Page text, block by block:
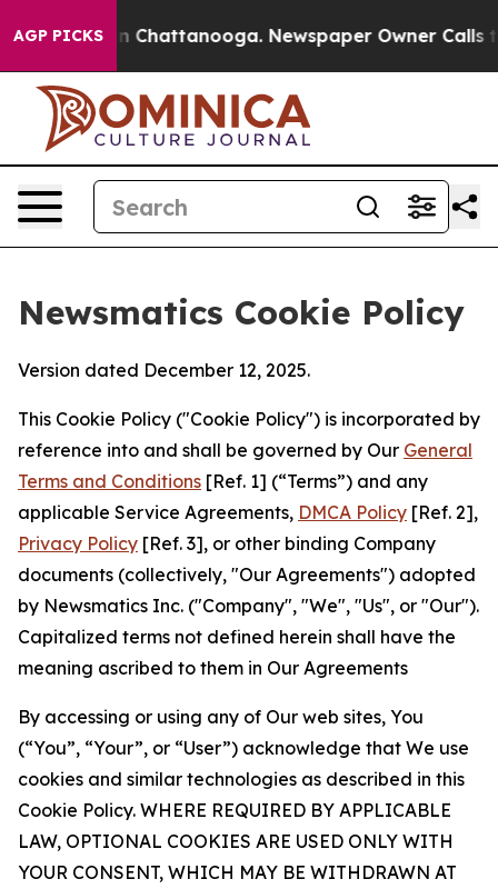
AGP PICKSin Chattanooga. Newspaper Owner Calls the
Newsmatics Cookie Policy
Version dated December 12, 2025.
This Cookie Policy ("Cookie Policy") is incorporated by
reference into and shall be governed by Our General
Terms and Conditions [Ref. 1] (“Terms”) and any
applicable Service Agreements, DMCA Policy [Ref. 2],
Privacy Policy [Ref. 3], or other binding Company
documents (collectively, "Our Agreements") adopted
by Newsmatics Inc. ("Company", "We", "Us", or "Our").
Capitalized terms not defined herein shall have the
meaning ascribed to them in Our Agreements
By accessing or using any of Our web sites, You
(“You”, “Your”, or “User”) acknowledge that We use
cookies and similar technologies as described in this
Cookie Policy. WHERE REQUIRED BY APPLICABLE
LAW, OPTIONAL COOKIES ARE USED ONLY WITH
YOUR CONSENT, WHICH MAY BE WITHDRAWN AT